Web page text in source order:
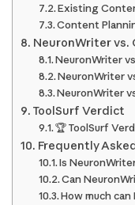
Existing
Content
NeuronWriter vs.
NeuronWriter
NeuronWriter
NeuronWriter
ToolSurf Verdict
🏆 ToolSurf
Frequently
Is
Can
How much